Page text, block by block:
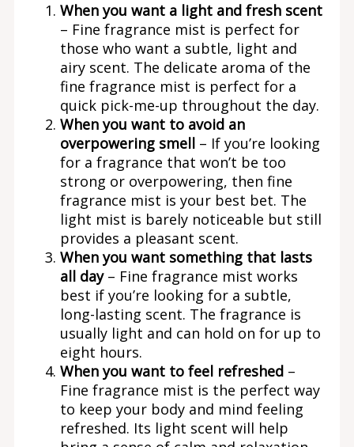
When you want a light and fresh scent
– Fine fragrance mist is perfect for
those who want a subtle, light and
airy scent. The delicate aroma of the
fine fragrance mist is perfect for a
quick pick-me-up throughout the day.
When you want to avoid an
overpowering smell– If you’re looking
for a fragrance that won’t be too
strong or overpowering, then fine
fragrance mist is your best bet. The
light mist is barely noticeable but still
provides a pleasant scent.
When you want something that lasts
all day– Fine fragrance mist works
best if you’re looking for a subtle,
long-lasting scent. The fragrance is
usually light and can hold on for up to
eight hours.
When you want to feel refreshed–
Fine fragrance mist is the perfect way
to keep your body and mind feeling
refreshed. Its light scent will help